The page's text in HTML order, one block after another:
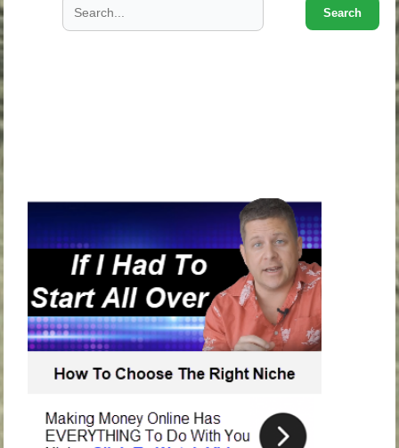
Search